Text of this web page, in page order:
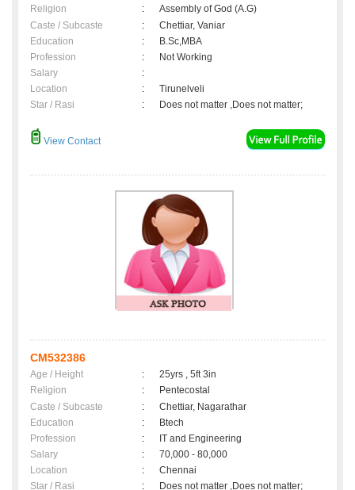
Religion
:
Assembly of God (A.G)
Caste / Subcaste
:
Chettiar, Vaniar
Education
:
B.Sc,MBA
Profession
:
Not Working
Salary
:
Location
:
Tirunelveli
Star / Rasi
: Does not matter ,Does not matter;
View Contact
CM532386
Age / Height :
25yrs , 5ft 3in
Religion
:
Pentecostal
Caste / Subcaste
:
Chettiar, Nagarathar
Education
:
Btech
Profession
:
IT and Engineering
Salary
:
70,000 - 80,000
Location
:
Chennai
Star / Rasi
: Does not matter ,Does not matter;